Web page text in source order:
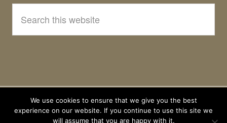
this
website
We use cookies to ensure that we give you the best
experience on our website. If you continue to use this site we
will assume that you are happy with it.